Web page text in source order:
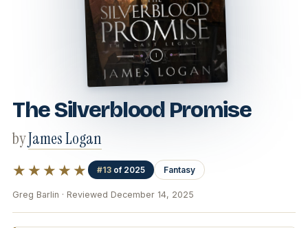
The Silverblood Promise
byJames Logan
★★★★★ #13 of 2025 Fantasy
Greg Barlin · Reviewed December 14, 2025